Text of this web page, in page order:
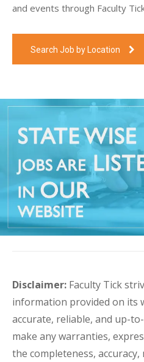
and events through Faculty
Search Job by Location
Disclaimer: Faculty Tick
information provided on its
accurate, reliable, and up-
make any warranties,
the completeness,